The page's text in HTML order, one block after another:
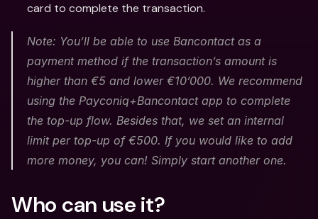
card to complete the transaction.
Note: You’ll be able to use Bancontact as a
payment method if the transaction’s amount is
higher than €5 and lower €10’000. We recommend
using the Payconiq+Bancontact app to complete
the top-up flow. Besides that, we set an internal
limit per top-up of €500. If you would like to add
more money, you can! Simply start another one.
Who can use it?